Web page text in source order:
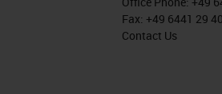
Fax: +49 6441 29
Contact Us